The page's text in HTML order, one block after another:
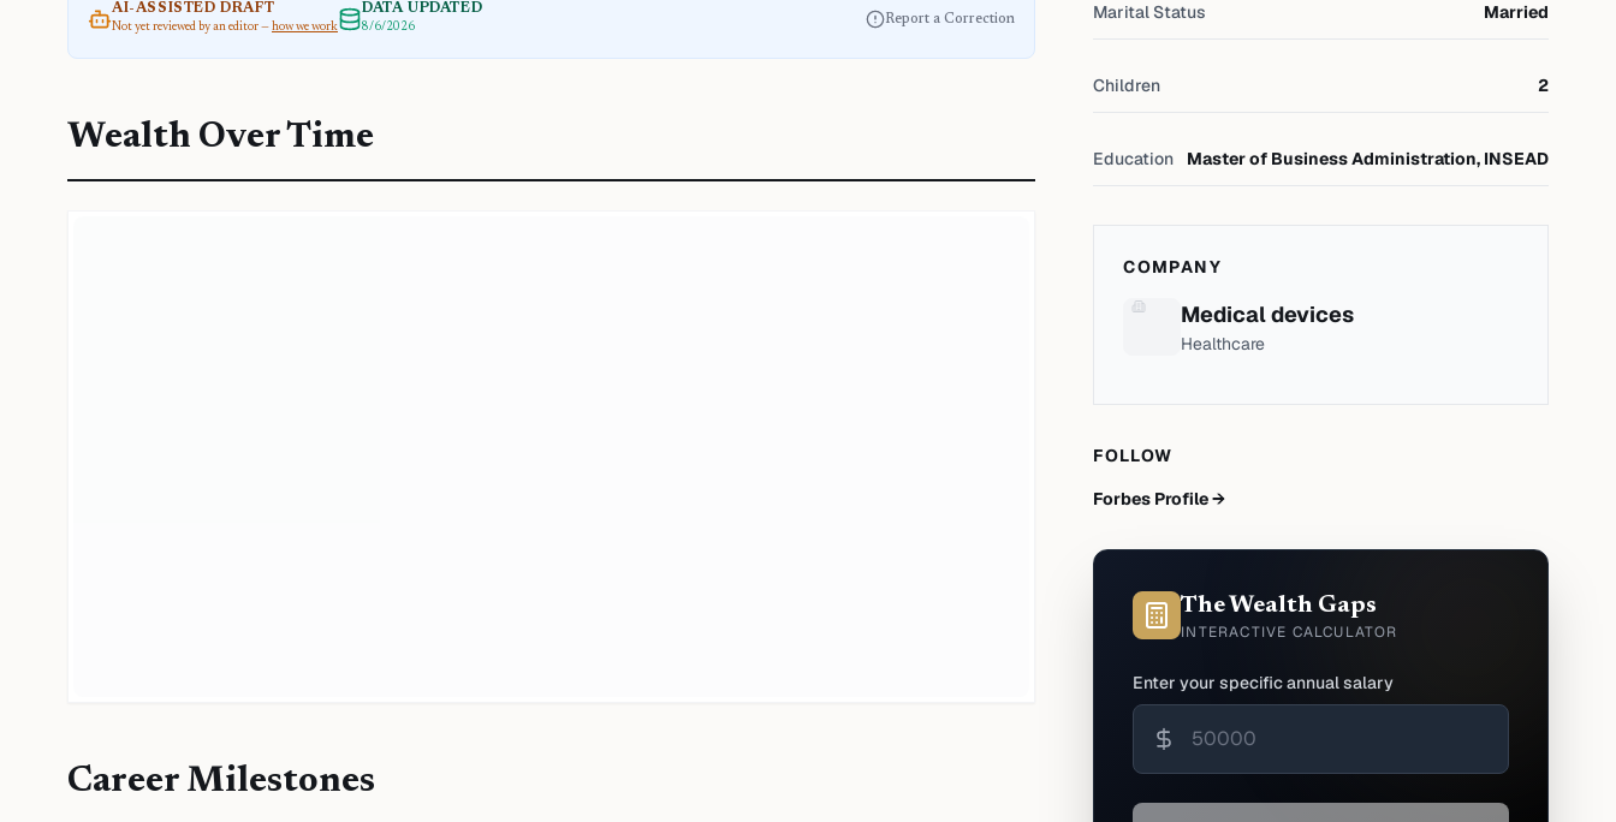
AI-ASSISTED DRAFT
Not yet reviewed by an editor — how we work
DATA UPDATED
8/6/2026
Report a Correction
Wealth Over Time
Career Milestones
Marital Status Married
Children 2
Education Master of Business Administration, INSEAD
COMPANY
Medical devices
Healthcare
FOLLOW
Forbes Profile →
The Wealth Gaps
INTERACTIVE CALCULATOR
Enter your specific annual salary